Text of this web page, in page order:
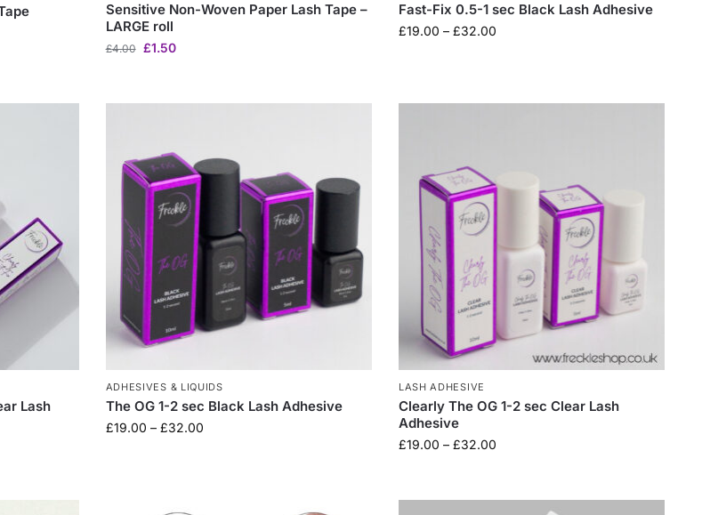
Sensitive Non-Woven Paper Lash Tape –
LARGE roll
£4.00 £1.50
Fast-Fix 0.5-1 sec Black Lash Adhesive
£19.00 – £32.00
Lash
ADHESIVES & LIQUIDS
The OG 1-2 sec Black Lash Adhesive
£19.00 – £32.00
LASH ADHESIVE
Clearly The OG 1-2 sec Clear Lash
Adhesive
£19.00 – £32.00